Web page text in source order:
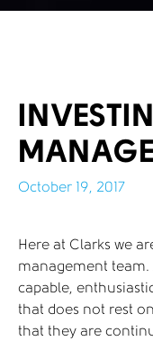
October 19, 2017
Here at Clarks we
management
capable,
that does not rest
that they are